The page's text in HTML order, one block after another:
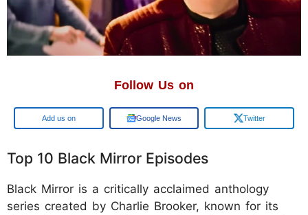
Follow Us on
Google Google News Twitter
Top 10 Black Mirror Episodes
Black Mirror is a critically acclaimed anthology
series created by Charlie Brooker, known for its